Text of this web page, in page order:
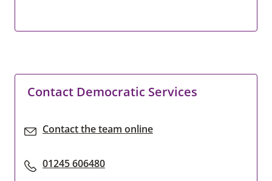
Contact Democratic Services
Contact the team online
01245 606480